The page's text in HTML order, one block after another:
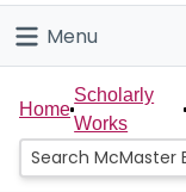
Connect
Menu
Home
People
Home
Scholarly
Works